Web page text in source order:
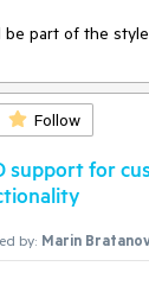
part of the
Follow
support for
by: Marin